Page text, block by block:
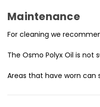
Maintenance
For cleaning we
The Osmo Polyx Oil is
Areas that have worn can